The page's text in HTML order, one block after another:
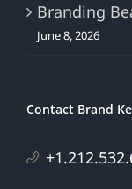
Branding
June 8, 2026
Contact Brand